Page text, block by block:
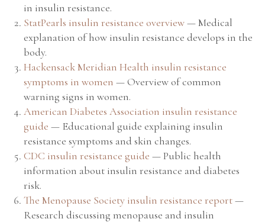
in insulin resistance.
StatPearls insulin resistance overview— Medical
explanation of how insulin resistance develops in the
body.
Hackensack Meridian Health insulin resistance
symptoms in women — Overview of common
warning signs in women.
American Diabetes Association insulin resistance
guide — Educational guide explaining insulin
resistance symptoms and skin changes.
CDC insulin resistance guide — Public health
information about insulin resistance and diabetes
risk.
The Menopause Society insulin resistance report—
Research discussing menopause and insulin